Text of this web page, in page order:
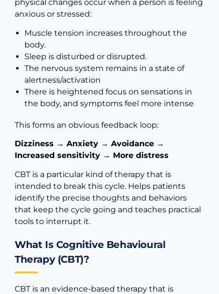
physical changes occur when a person is feeling
anxious or stressed:
Muscle tension increases throughout the
body.
Sleep is disturbed or disrupted.
The nervous system remains in a state of
alertness/activation
There is heightened focus on sensations in
the body, and symptoms feel more intense
This forms an obvious feedback loop:
Dizziness → Anxiety → Avoidance →
Increased sensitivity → More distress
CBT is a particular kind of therapy that is
intended to break this cycle. Helps patients
identify the precise thoughts and behaviors
that keep the cycle going and teaches practical
tools to interrupt it.
What Is Cognitive Behavioural
Therapy (CBT)?
CBT is an evidence-based therapy that is